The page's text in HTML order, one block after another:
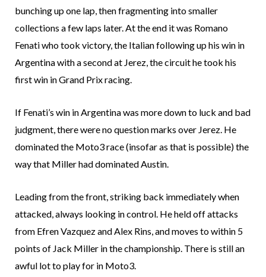
bunching up one lap, then fragmenting into smaller
collections a few laps later. At the end it was Romano
Fenati who took victory, the Italian following up his win in
Argentina with a second at Jerez, the circuit he took his
first win in Grand Prix racing.
If Fenati’s win in Argentina was more down to luck and bad
judgment, there were no question marks over Jerez. He
dominated the Moto3 race (insofar as that is possible) the
way that Miller had dominated Austin.
Leading from the front, striking back immediately when
attacked, always looking in control. He held off attacks
from Efren Vazquez and Alex Rins, and moves to within 5
points of Jack Miller in the championship. There is still an
awful lot to play for in Moto3.